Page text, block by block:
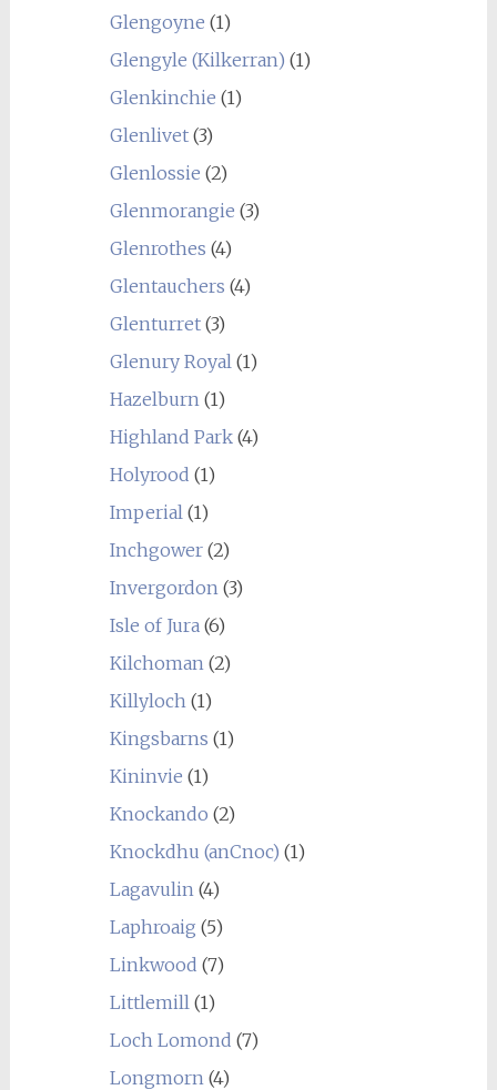
Glengoyne (1)
Glengyle (Kilkerran) (1)
Glenkinchie (1)
Glenlivet(3)
Glenlossie (2)
Glenmorangie (3)
Glenrothes (4)
Glentauchers (4)
Glenturret(3)
Glenury Royal (1)
Hazelburn (1)
Highland Park(4)
Holyrood (1)
Imperial (1)
Inchgower(2)
Invergordon (3)
Isle of Jura (6)
Kilchoman (2)
Killyloch (1)
Kingsbarns (1)
Kininvie (1)
Knockando (2)
Knockdhu (anCnoc) (1)
Lagavulin (4)
Laphroaig (5)
Linkwood (7)
Littlemill (1)
Loch Lomond (7)
Longmorn (4)